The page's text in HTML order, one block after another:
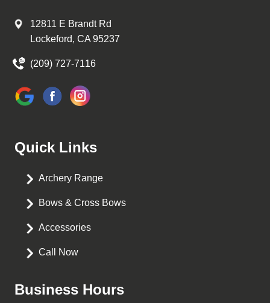
12811 E Brandt Rd
Lockeford, CA 95237
(209) 727-7116
Quick Links
Archery Range
Bows & Cross Bows
Accessories
Call Now
Business Hours